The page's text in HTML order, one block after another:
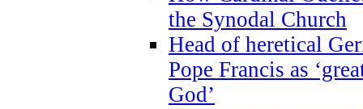
the Synodal Church
Head of heretical
Pope Francis as
God’